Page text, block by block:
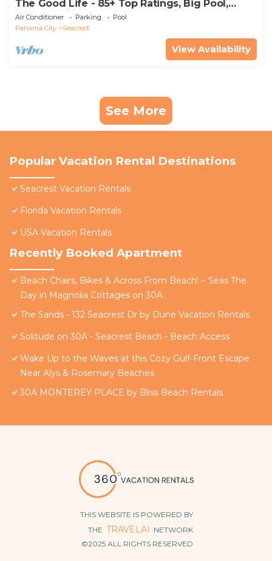
The Good Life - 85+ Top Ratings, Big Pool,
Porch, 5 Min Walk to Beach, 4 Bikes
Air Conditioner Parking
Pool
Panama City
Seacrest
View Availability
See More
Popular Vacation Rental Destinations
Seacrest Vacation Rentals
Florida Vacation Rentals
USA Vacation Rentals
Recently Booked Apartment
Beach Chairs, Bikes & Across From Beach! ~ Seas The
Day in Magnolia Cottages on 30A
The Sands - 132 Seacrest Dr by Dune Vacation Rentals
Solitude on 30A - Seacrest Beach - Beach Access
Wake Up to the Waves at this Cozy Gulf-Front Escape
Near Alys & Rosemary Beaches
30A MONTEREY PLACE by Bliss Beach Rentals
THIS WEBSITE IS POWERED BY
THE TRAVELAI NETWORK
©2025 ALL RIGHTS RESERVED